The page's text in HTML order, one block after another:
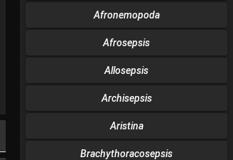
Afronemopoda
Afrosepsis
Allosepsis
Archisepsis
Aristina
Brachythoracosepsis